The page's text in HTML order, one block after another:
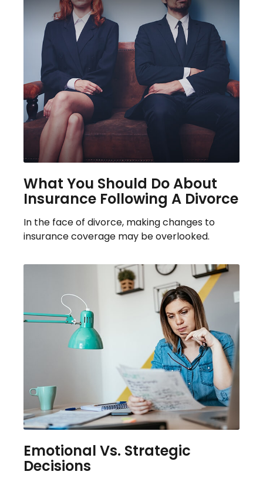
What You Should Do About
Insurance Following A Divorce
In the face of divorce, making changes to
insurance coverage may be overlooked.
Emotional Vs. Strategic
Decisions